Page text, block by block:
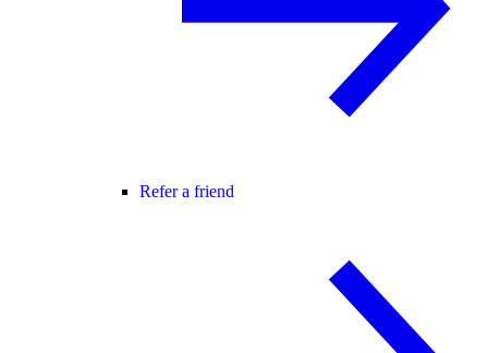
Refer a friend